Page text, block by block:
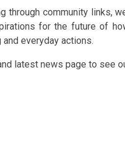
through community links,
for the future of
everyday actions.
latest news page to see